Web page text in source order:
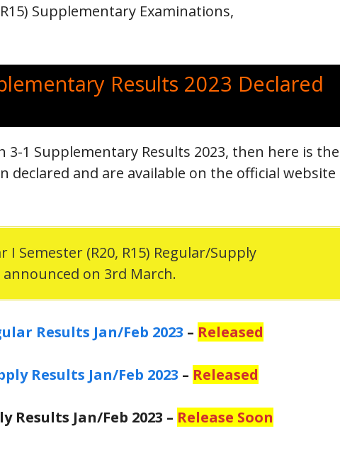
Supplementary Examinations,
Results 2023 Declared
3-1 Supplementary Results 2023, then here is the
declared and are available on the official website
I Semester (R20, R15) Regular/Supply
announced on 3rd March.
Results Jan/Feb 2023 – Released
Results Jan/Feb 2023 – Released
Results Jan/Feb 2023 – Release Soon